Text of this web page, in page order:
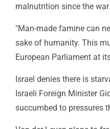
malnutrition since the
"Man-made famine can
sake of humanity. This
European Parliament at
Israel denies there is
Israeli Foreign Minister
succumbed to pressures